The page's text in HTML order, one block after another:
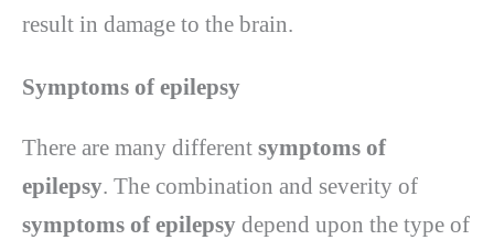
result in damage to the brain.
Symptoms of epilepsy
There are many different symptoms of
epilepsy. The combination and severity of
symptoms of epilepsy depend upon the type of